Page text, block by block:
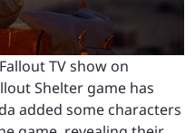
TV show on
Shelter game has
added some characters